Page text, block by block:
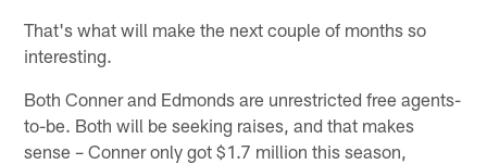
That's what will make the next couple of months so
interesting.
Both Conner and Edmonds are unrestricted free agents-
to-be. Both will be seeking raises, and that makes
sense – Conner only got $1.7 million this season,